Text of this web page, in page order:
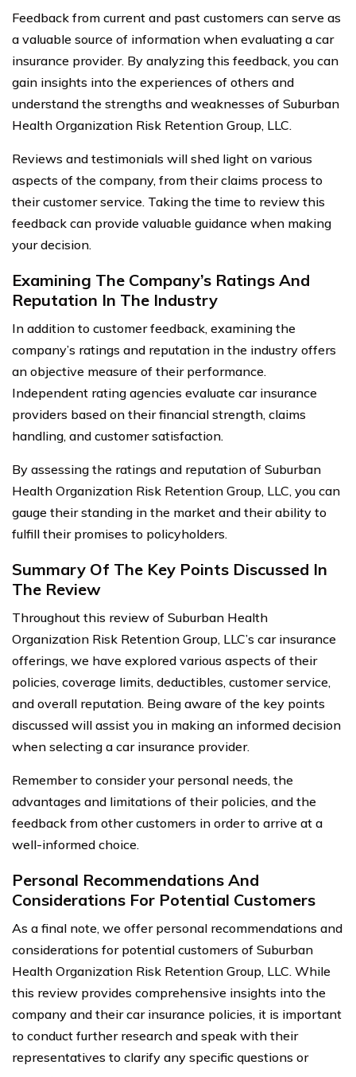
Feedback from current and past customers can serve as
a valuable source of information when evaluating a car
insurance provider. By analyzing this feedback, you can
gain insights into the experiences of others and
understand the strengths and weaknesses of Suburban
Health Organization Risk Retention Group, LLC.
Reviews and testimonials will shed light on various
aspects of the company, from their claims process to
their customer service. Taking the time to review this
feedback can provide valuable guidance when making
your decision.
Examining The Company’s Ratings And
Reputation In The Industry
In addition to customer feedback, examining the
company’s ratings and reputation in the industry offers
an objective measure of their performance.
Independent rating agencies evaluate car insurance
providers based on their financial strength, claims
handling, and customer satisfaction.
By assessing the ratings and reputation of Suburban
Health Organization Risk Retention Group, LLC, you can
gauge their standing in the market and their ability to
fulfill their promises to policyholders.
Summary Of The Key Points Discussed In
The Review
Throughout this review of Suburban Health
Organization Risk Retention Group, LLC’s car insurance
offerings, we have explored various aspects of their
policies, coverage limits, deductibles, customer service,
and overall reputation. Being aware of the key points
discussed will assist you in making an informed decision
when selecting a car insurance provider.
Remember to consider your personal needs, the
advantages and limitations of their policies, and the
feedback from other customers in order to arrive at a
well-informed choice.
Personal Recommendations And
Considerations For Potential Customers
As a final note, we offer personal recommendations and
considerations for potential customers of Suburban
Health Organization Risk Retention Group, LLC. While
this review provides comprehensive insights into the
company and their car insurance policies, it is important
to conduct further research and speak with their
representatives to clarify any specific questions or